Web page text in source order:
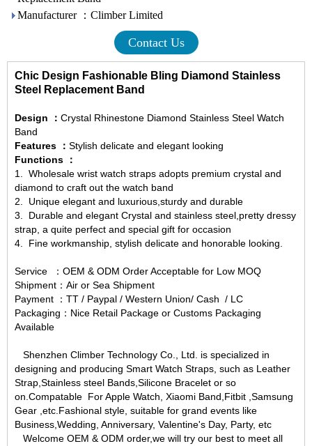
Manufacturer ：Climber Limited
Contact Us
Chic Design Fashionable Bling Diamond Stainless
Steel Replacement Band
Design ： Crystal Rhinestone Diamond Stainless Steel Watch
Band
Features ： Stylish delicate and elegant looking
Functions ：
1. Wholesale wrist watch straps adopts premium crystal and
diamond to craft out the watch band
2. Unique elegant and luxurious,sturdy and durable
3. Durable and elegant Crystal and stainless steel,pretty dressy
strap, a quite perfect and special gift for occasion
4. Fine workmanship, stylish delicate and honorable looking.
Service ：OEM & ODM Order Acceptable for Low MOQ
Shipment：Air or Sea Shipment
Payment ：TT / Paypal / Western Union/ Cash / LC
Packaging：Nice Retail Package or Customs Packaging
Available
Shenzhen Climber Technology Co., Ltd. is specialized in
designing and producing Smart Watch Straps, such as Leather
Strap,Stainless steel Bands,Silicone Bracelet or so
on.Compatable For Apple Watch, Xiaomi Band,Fitbit ,Samsung
Gear ,etc.Fashional style, suitable for grand events like
Business,Wedding, Anniversary, Valentine's Day, Party, etc
Welcome OEM & ODM order,we will try our best to meet all